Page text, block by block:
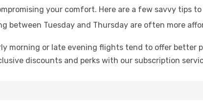
your comfort. Here are a few savvy tips
between Tuesday and Thursday are often more
morning or late evening flights tend to offer better
discounts and perks with our subscription